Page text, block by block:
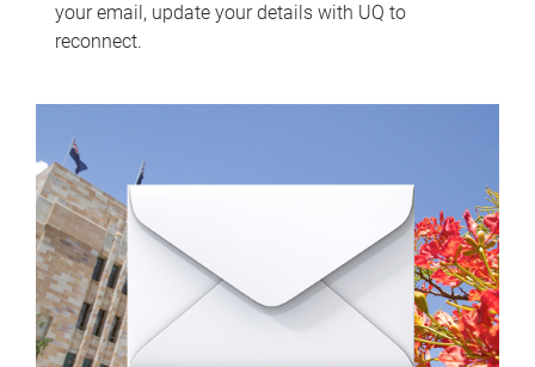
your email, update your details with UQ to
reconnect.